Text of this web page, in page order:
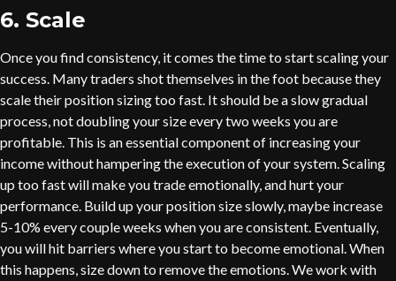
6. Scale
Once you find consistency, it comes the time to start scaling your
success. Many traders shot themselves in the foot because they
scale their position sizing too fast. It should be a slow gradual
process, not doubling your size every two weeks you are
profitable. This is an essential component of increasing your
income without hampering the execution of your system. Scaling
up too fast will make you trade emotionally, and hurt your
performance. Build up your position size slowly, maybe increase
5-10% every couple weeks when you are consistent. Eventually,
you will hit barriers where you start to become emotional. When
this happens, size down to remove the emotions. We work with